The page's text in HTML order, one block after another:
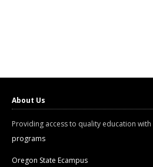
About Us
Providing access to quality education with
programs
Oregon State Ecampus